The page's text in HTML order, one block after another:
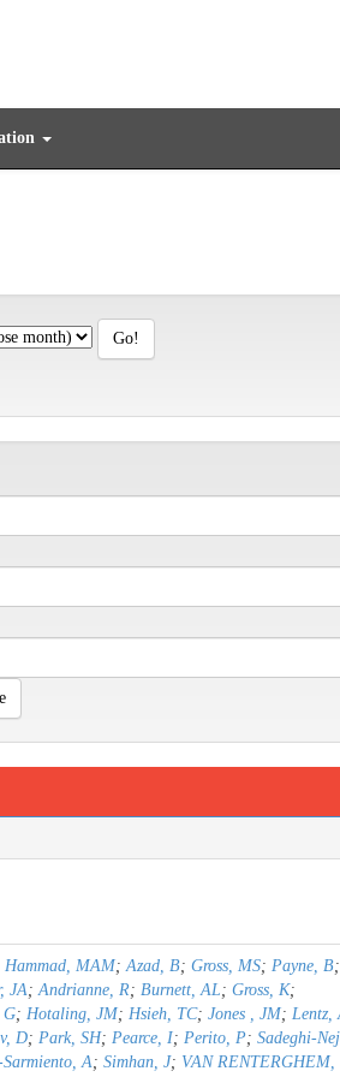
Hammad, MAM;Azad, B; Gross, MS; Payne, B;
JA;Andrianne, R; Burnett, AL; Gross, K;
G; Hotaling, JM; Hsieh, TC; Jones , JM; Lentz,
D; Park, SH; Pearce, I; Perito, P; Sadeghi-
Sarmiento, A; Simhan, J; VAN RENTERGHEM,